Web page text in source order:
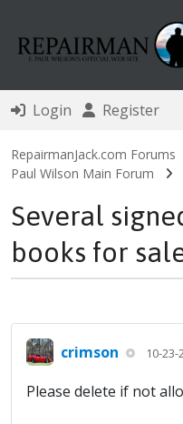
Login Register
RepairmanJack.com Forums
Paul Wilson Main Forum
Several
books for
crimson 10-23-
Please delete if not